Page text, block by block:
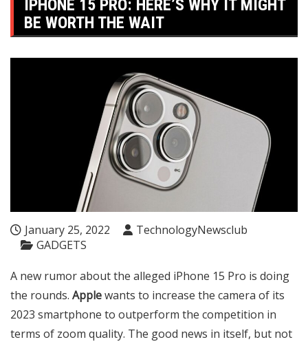
IPHONE 15 PRO: HERE’S WHY IT MIGHT
BE WORTH THE WAIT
January 25, 2022
TechnologyNewsclub
GADGETS
A new rumor about the alleged iPhone 15 Pro is doing
the rounds. Applewants to increase the camera of its
2023 smartphone to outperform the competition in
terms of zoom quality. The good news in itself, but not